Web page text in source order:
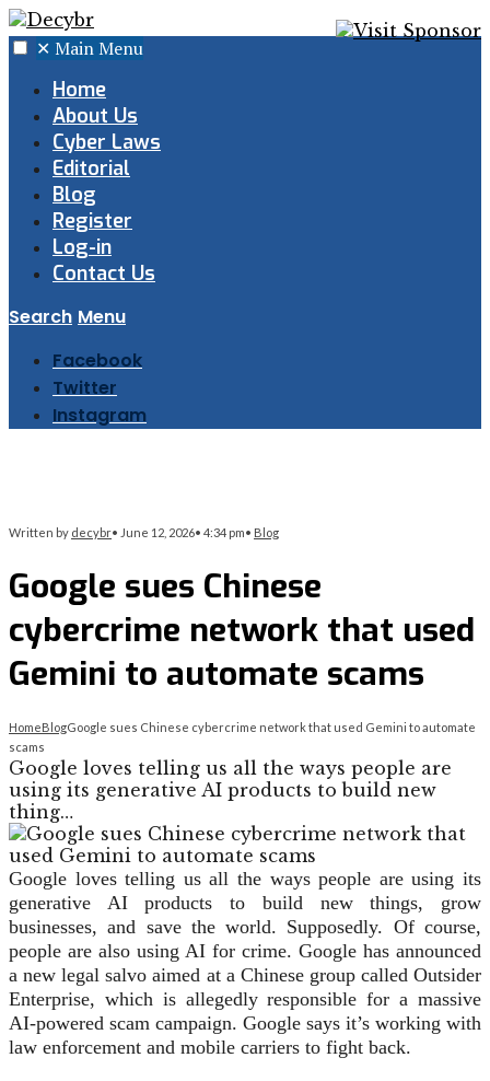
✕ Main Menu
Home
About Us
Cyber Laws
Editorial
Blog
Register
Log-in
Contact Us
Search Menu
Facebook
Twitter
Instagram
Written by decybr• June 12, 2026• 4:34 pm• Blog
Google sues Chinese
cybercrime network that used
Gemini to automate scams
HomeBlogGoogle sues Chinese cybercrime network that used Gemini to automate
scams
Google loves telling us all the ways people are
using its generative AI products to build new
thing…
Google loves telling us all the ways people are using its
generative AI products to build new things, grow
businesses, and save the world. Supposedly. Of course,
people are also using AI for crime. Google has announced
a new legal salvo aimed at a Chinese group called Outsider
Enterprise, which is allegedly responsible for a massive
AI-powered scam campaign. Google says it’s working with
law enforcement and mobile carriers to fight back.